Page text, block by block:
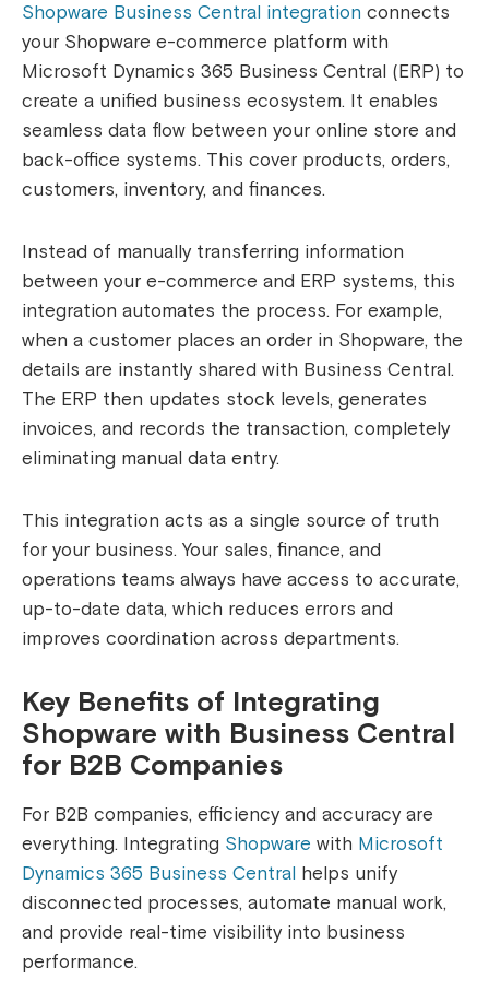
Shopware Business Central integration connects
your Shopware e-commerce platform with
Microsoft Dynamics 365 Business Central (ERP) to
create a unified business ecosystem. It enables
seamless data flow between your online store and
back-office systems. This cover products, orders,
customers, inventory, and finances.
Instead of manually transferring information
between your e-commerce and ERP systems, this
integration automates the process. For example,
when a customer places an order in Shopware, the
details are instantly shared with Business Central.
The ERP then updates stock levels, generates
invoices, and records the transaction, completely
eliminating manual data entry.
This integration acts as a single source of truth
for your business. Your sales, finance, and
operations teams always have access to accurate,
up-to-date data, which reduces errors and
improves coordination across departments.
Key Benefits of Integrating
Shopware with Business Central
for B2B Companies
For B2B companies, efficiency and accuracy are
everything. Integrating Shopware with Microsoft
Dynamics 365 Business Central helps unify
disconnected processes, automate manual work,
and provide real-time visibility into business
performance.